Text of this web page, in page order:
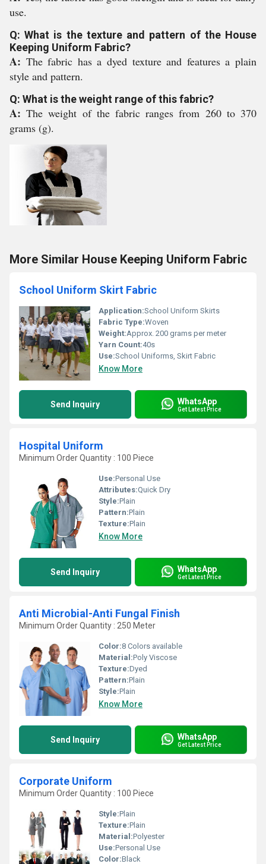
use.
Q: What is the texture and pattern of the House
Keeping Uniform Fabric?
A: The fabric has a dyed texture and features a plain
style and pattern.
Q: What is the weight range of this fabric?
A:The weight of the fabric ranges from 260 to 370
grams (g).
More Similar House Keeping Uniform Fabric
School Uniform Skirt Fabric
Application:School Uniform Skirts
Fabric Type:Woven
Weight:Approx. 200 grams per meter
Yarn Count:40s
Use:School Uniforms, Skirt Fabric
Know More
Send Inquiry WhatsApp
Get Latest Price
Hospital Uniform
Minimum Order Quantity : 100 Piece
Use:Personal Use
Attributes:Quick Dry
Style:Plain
Pattern:Plain
Texture:Plain
Know More
Send Inquiry WhatsApp
Get Latest Price
Anti Microbial-Anti Fungal Finish
Minimum Order Quantity : 250 Meter
Color:8 Colors available
Material:Poly Viscose
Texture:Dyed
Pattern:Plain
Style:Plain
Know More
Send Inquiry WhatsApp
Get Latest Price
Corporate Uniform
Minimum Order Quantity : 100 Piece
Style:Plain
Texture:Plain
Material:Polyester
Use:Personal Use
Color:Black